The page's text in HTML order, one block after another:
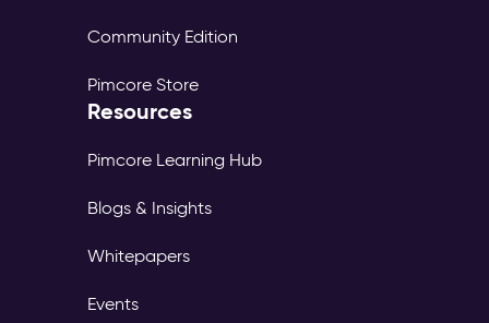
Community Edition
Pimcore Store
Resources
Pimcore Learning Hub
Blogs & Insights
Whitepapers
Events